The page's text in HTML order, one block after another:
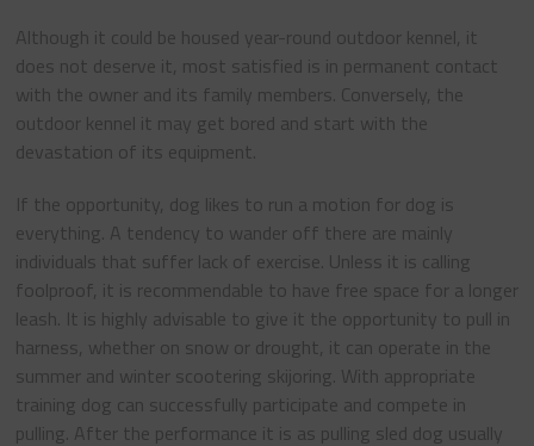
Although it could be housed year-round outdoor kennel, it
does not deserve it, most satisfied is in permanent contact
with the owner and its family members. Conversely, the
outdoor kennel it may get bored and start with the
devastation of its equipment.
If the opportunity, dog likes to run a motion for dog is
everything. A tendency to wander off there are mainly
individuals that suffer lack of exercise. Unless it is calling
foolproof, it is recommendable to have free space for a longer
leash. It is highly advisable to give it the opportunity to pull in
harness, whether on snow or drought, it can operate in the
summer and winter scootering skijoring. With appropriate
training dog can successfully participate and compete in
pulling. After the performance it is as pulling sled dog usually